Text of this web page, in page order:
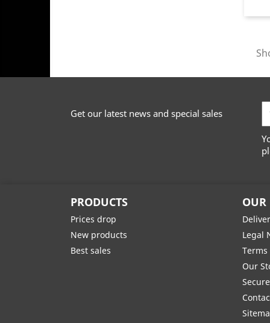
Get our latest news and special sales
PRODUCTS
Prices drop
New products
Best sales
OUR
Legal
Our